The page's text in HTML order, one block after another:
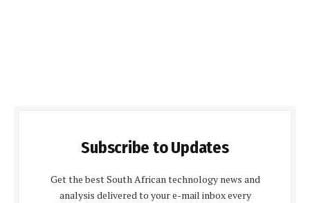
Subscribe to Updates
Get the best South African technology news and
analysis delivered to your e-mail inbox every